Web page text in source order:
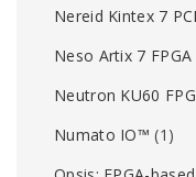
Nereid Kintex 7
Neso Artix 7
Neutron KU60
Numato IO™ (1)